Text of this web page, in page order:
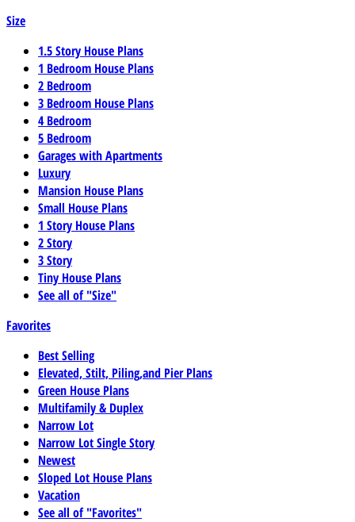
Size
1.5 Story House Plans
1 Bedroom House Plans
2 Bedroom
3 Bedroom House Plans
4 Bedroom
5 Bedroom
Garages with Apartments
Luxury
Mansion House Plans
Small House Plans
1 Story House Plans
2 Story
3 Story
Tiny House Plans
See all of "Size"
Favorites
Best Selling
Elevated, Stilt, Piling,and Pier Plans
Green House Plans
Multifamily & Duplex
Narrow Lot
Narrow Lot Single Story
Newest
Sloped Lot House Plans
Vacation
See all of "Favorites"